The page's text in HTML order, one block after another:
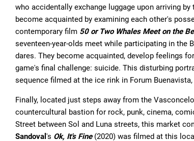
who accidentally exchange luggage upon arriving
become acquainted by examining each other's
contemporary film 50 or Two Whales Meet on the
seventeen-year-olds meet while participating in the
dares. They become acquainted, develop feelings
game's final challenge: suicide. This disturbing
sequence filmed at the ice rink in Forum
Finally, located just steps away from the
countercultural bastion for rock, punk, cinema,
Street between Sol and Luna streets, this market
Sandoval 's Ok, It's Fine(2020) was filmed at this